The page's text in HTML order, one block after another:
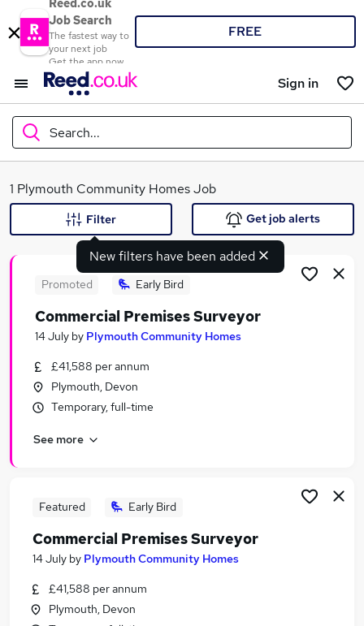
Reed.co.uk
Job Search
The fastest way to
your next job
Get the app now
FREE
Sign in
Search...
What
Search jobs
Similar searches:
Jobs in Belfast
Jobs in Bradford
1 Plymouth Community Homes Job
New filters have been added
Filter Get job alerts
Promoted Early Bird
Commercial Premises Surveyor
14 July by Plymouth Community Homes
£41,588 per annum
Plymouth, Devon
Temporary, full-time
See more
Featured Early Bird
Commercial Premises Surveyor
14 July by Plymouth Community Homes
£41,588 per annum
Plymouth, Devon